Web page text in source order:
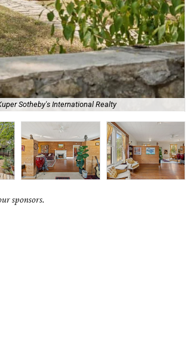
Sotheby's International Realty
sponsors.